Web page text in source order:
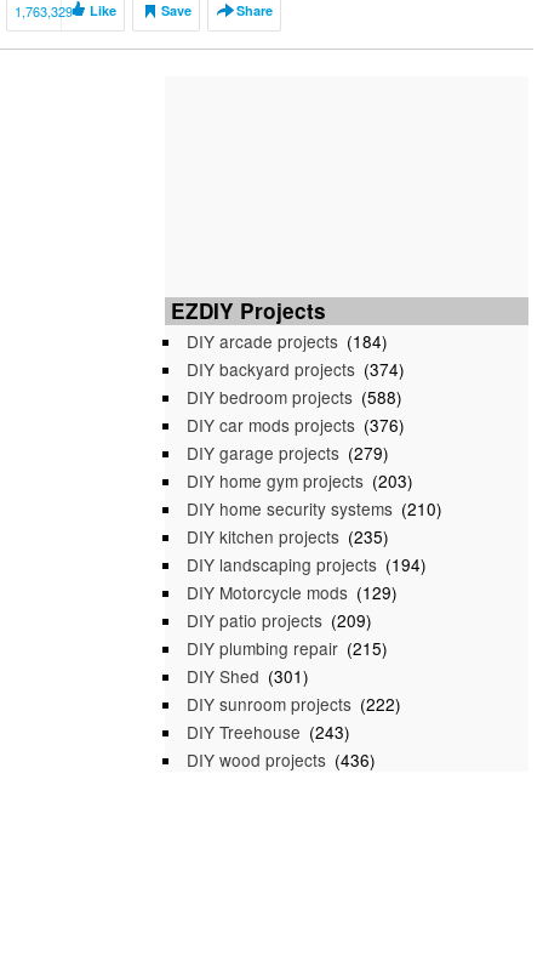
1,763,329 Like Save Share
EZDIY Projects
DIY arcade projects (184)
DIY backyard projects (374)
DIY bedroom projects (588)
DIY car mods projects (376)
DIY garage projects (279)
DIY home gym projects (203)
DIY home security systems (210)
DIY kitchen projects (235)
DIY landscaping projects (194)
DIY Motorcycle mods (129)
DIY patio projects (209)
DIY plumbing repair (215)
DIY Shed (301)
DIY sunroom projects (222)
DIY Treehouse (243)
DIY wood projects (436)